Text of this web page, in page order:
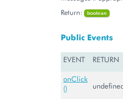
Return:
boolean
Public Events
EVENT RETURN
onClick
()